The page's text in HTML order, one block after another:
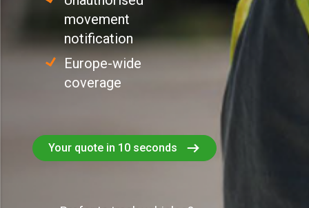
movement
notification
Europe-wide
coverage
Your quote in 10 seconds